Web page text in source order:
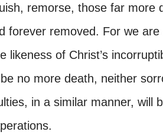
remorse, those far
forever removed. For we
likeness of Christ’s
no more death, neither
in a similar manner, will